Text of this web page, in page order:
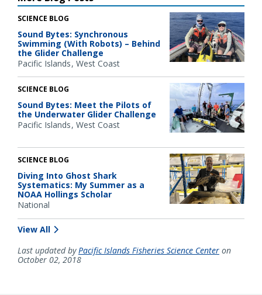
SCIENCE BLOG
Sound Bytes: Synchronous
Swimming (With Robots) – Behind
the Glider Challenge
Pacific Islands West Coast
SCIENCE BLOG
Sound Bytes: Meet the Pilots of
the Underwater Glider Challenge
Pacific Islands West Coast
SCIENCE BLOG
Diving Into Ghost Shark
Systematics: My Summer as a
NOAA Hollings Scholar
National
View All
Last updated by Pacific Islands Fisheries Science Center on
October 02, 2018